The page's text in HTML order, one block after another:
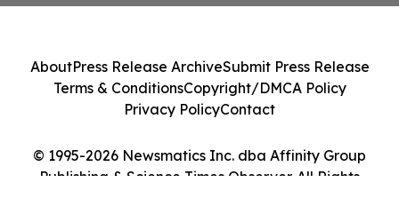
© 1995-2026 Newsmatics Inc. dba Affinity Group
Publishing & Science Times Observer. All Rights
AboutPress Release ArchiveSubmit Press Release
Terms & ConditionsCopyright/DMCA Policy
Privacy PolicyContact